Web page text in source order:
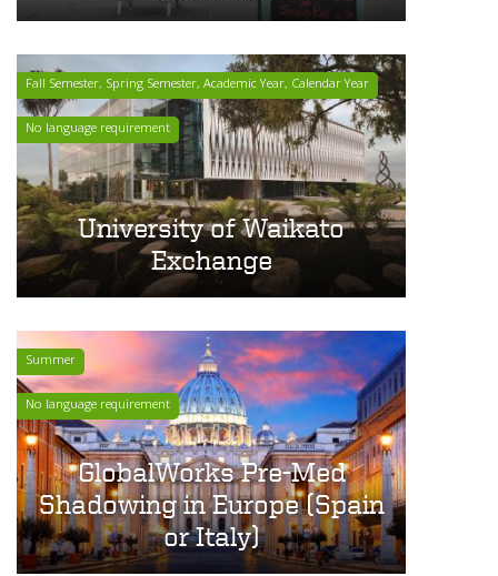
Fall Semester, Spring Semester, Academic Year, Calendar Year
No language requirement
University of Waikato
Exchange
Summer
No language requirement
GlobalWorks Pre-Med
Shadowing in Europe (Spain
or Italy)